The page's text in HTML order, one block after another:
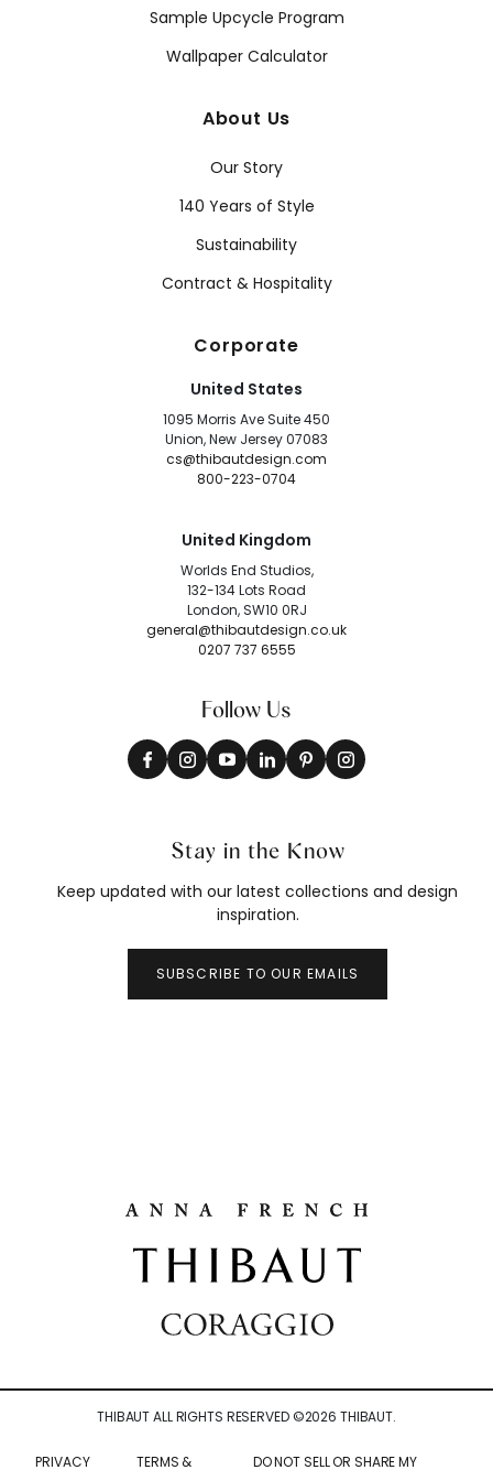
Sample Upcycle Program
Wallpaper Calculator
About Us
Our Story
140 Years of Style
Sustainability
Contract & Hospitality
Corporate
United States
1095 Morris Ave Suite 450
Union, New Jersey 07083
cs@thibautdesign.com
800-223-0704
United Kingdom
Worlds End Studios,
132-134 Lots Road
London, SW10 0RJ
general@thibautdesign.co.uk
0207 737 6555
Follow Us
Stay in the Know
Keep updated with our latest collections and design
inspiration.
SUBSCRIBE TO OUR EMAILS
THIBAUT ALL RIGHTS RESERVED ©2026 THIBAUT.
PRIVACY TERMS & DO NOT SELL OR SHARE MY